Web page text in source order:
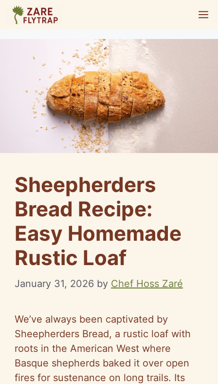
Skip
Sheepherders
Bread Recipe:
Easy Homemade
Rustic Loaf
January 31, 2026 by Chef Hoss Zaré
We’ve always been captivated by
Sheepherders Bread, a rustic loaf with
roots in the American West where
Basque shepherds baked it over open
fires for sustenance on long trails. Its